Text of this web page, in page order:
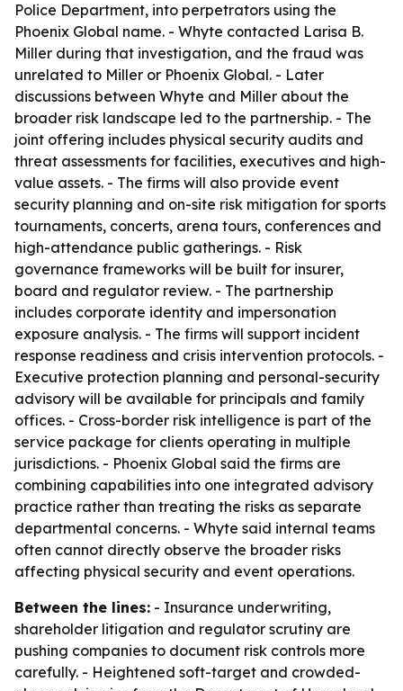
Police Department, into perpetrators using the
Phoenix Global name. - Whyte contacted Larisa B.
Miller during that investigation, and the fraud was
unrelated to Miller or Phoenix Global. - Later
discussions between Whyte and Miller about the
broader risk landscape led to the partnership. - The
joint offering includes physical security audits and
threat assessments for facilities, executives and high-
value assets. - The firms will also provide event
security planning and on-site risk mitigation for sports
tournaments, concerts, arena tours, conferences and
high-attendance public gatherings. - Risk
governance frameworks will be built for insurer,
board and regulator review. - The partnership
includes corporate identity and impersonation
exposure analysis. - The firms will support incident
response readiness and crisis intervention protocols. -
Executive protection planning and personal-security
advisory will be available for principals and family
offices. - Cross-border risk intelligence is part of the
service package for clients operating in multiple
jurisdictions. - Phoenix Global said the firms are
combining capabilities into one integrated advisory
practice rather than treating the risks as separate
departmental concerns. - Whyte said internal teams
often cannot directly observe the broader risks
affecting physical security and event operations.
Between the lines: - Insurance underwriting,
shareholder litigation and regulator scrutiny are
pushing companies to document risk controls more
carefully. - Heightened soft-target and crowded-